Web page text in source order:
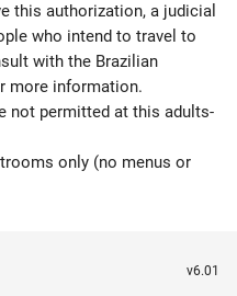
this authorization, a judicial
who intend to travel to
with the Brazilian
more information.
not permitted at this adults-
only (no menus or
v6.01